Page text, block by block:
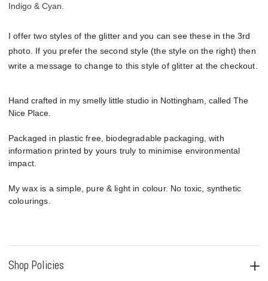
Indigo & Cyan.
I offer two styles of the glitter and you can see these in the 3rd
photo. If you prefer the second style (the style on the right) then
write a message to change to this style of glitter at the checkout.
Hand crafted in my smelly little studio in Nottingham, called The
Nice Place.
Packaged in plastic free, biodegradable packaging, with
information printed by yours truly to minimise environmental
impact.
My wax is a simple, pure & light in colour. No toxic, synthetic
colourings.
Shop Policies